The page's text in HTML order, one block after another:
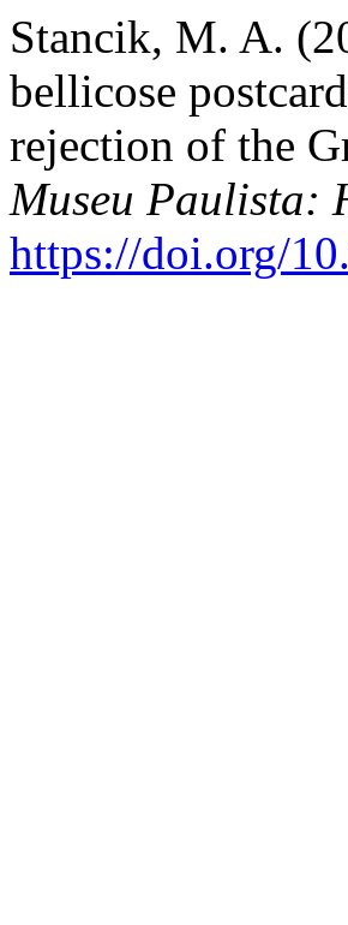
Stancik, M. A.
bellicose
rejection of the
Museu Paulista:
https://doi.org/